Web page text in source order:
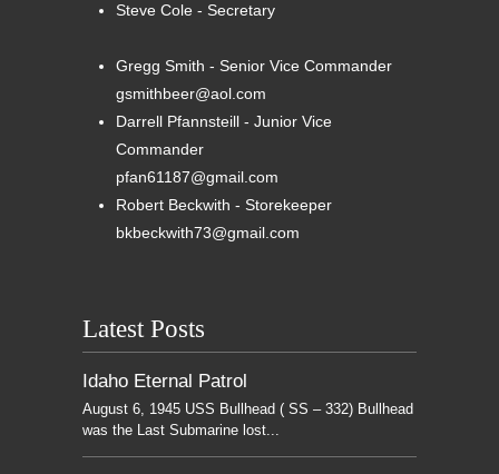
Steve Cole - Secretary
Gregg Smith - Senior Vice Commander
gsmithbeer@aol.com
Darrell Pfannsteill - Junior Vice
Commander
pfan61187@gmail.com
Robert Beckwith - Storekeeper
bkbeckwith73@gmail.com
Latest Posts
Idaho Eternal Patrol
August 6, 1945 USS Bullhead ( SS – 332) Bullhead
was the Last Submarine lost...